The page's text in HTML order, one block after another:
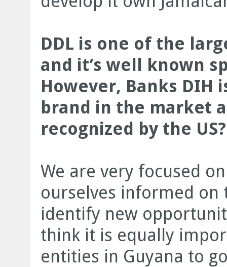
DDL is one of the
and it’s well known
However, Banks DIH
brand in the market
recognized by the US?
We are very focused
ourselves informed on
identify new
think it is equally
entities in Guyana to